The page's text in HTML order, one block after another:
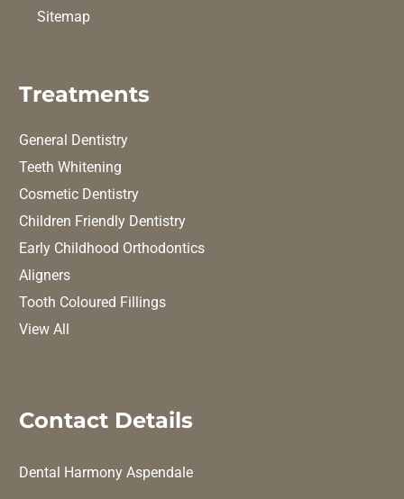
Sitemap
Treatments
General Dentistry
Teeth Whitening
Cosmetic Dentistry
Children Friendly Dentistry
Early Childhood Orthodontics
Aligners
Tooth Coloured Fillings
View All
Contact Details
Dental Harmony Aspendale